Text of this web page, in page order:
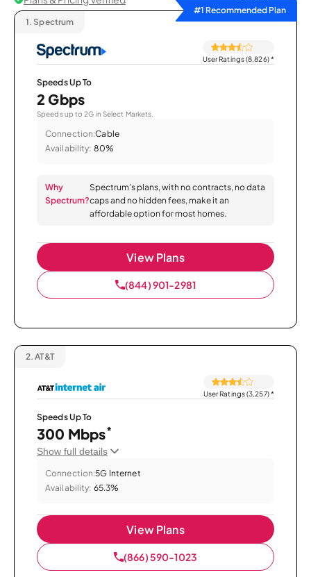
#1 Recommended Plan
1. Spectrum
User Ratings (8,826)*
Speeds Up To
2 Gbps
Speeds up to 2G in Select Markets.
Connection:Cable
Availability: 80%
Why
Spectrum?
Spectrum’s plans, with no contracts, no data
caps and no hidden fees, make it an
affordable option for most homes.
View Plans
(844) 901-2981
2. AT&T
User Ratings (3,257)*
Speeds Up To
300 Mbps*
Show full details
Connection:5G Internet
Availability: 65.3%
View Plans
(866) 590-1023